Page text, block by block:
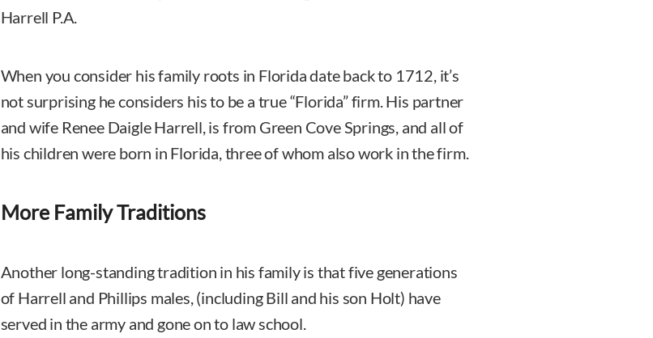
Harrell P.A.
When you consider his family roots in Florida date back to 1712, it’s
not surprising he considers his to be a true “Florida” firm. His partner
and wife Renee Daigle Harrell, is from Green Cove Springs, and all of
his children were born in Florida, three of whom also work in the firm.
More Family Traditions
Another long-standing tradition in his family is that five generations
of Harrell and Phillips males, (including Bill and his son Holt) have
served in the army and gone on to law school.